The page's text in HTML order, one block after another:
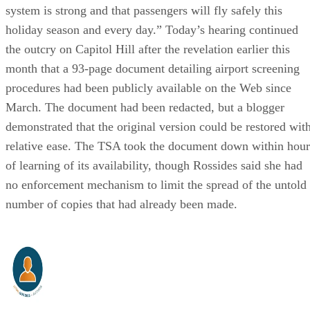
system is strong and that passengers will fly safely this
holiday season and every day.” Today’s hearing continued
the outcry on Capitol Hill after the revelation earlier this
month that a 93-page document detailing airport screening
procedures had been publicly available on the Web since
March. The document had been redacted, but a blogger
demonstrated that the original version could be restored
relative ease. The TSA took the document down within
of learning of its availability, though Rossides said she had
no enforcement mechanism to limit the spread of the untold
number of copies that had already been made.